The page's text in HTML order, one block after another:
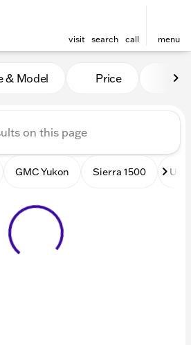
visit search call menu
Sale at Kunes
& Model Price
GMC Yukon Sierra 1500